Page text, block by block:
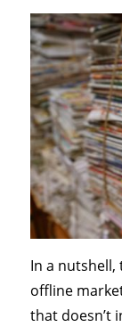
In a
offline
that doesn’t